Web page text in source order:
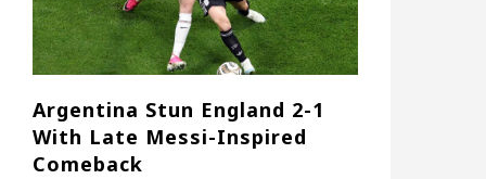
Argentina Stun England 2-1
With Late Messi-Inspired
Comeback